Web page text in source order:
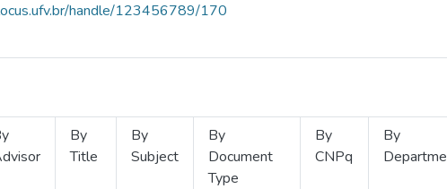
handle/123456789/170
By
Title
By
Subject
By
Document
Type
By
CNPq
By